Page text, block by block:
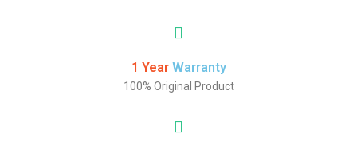
1 Year Warranty
100% Original Product